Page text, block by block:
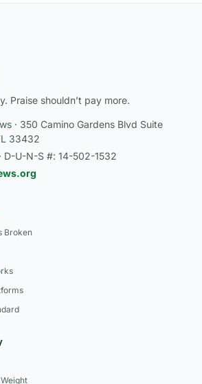
Praise shouldn’t pay more.
· 350 Camino Gardens Blvd Suite
33432
D-U-N-S #: 14-502-1532
Broken